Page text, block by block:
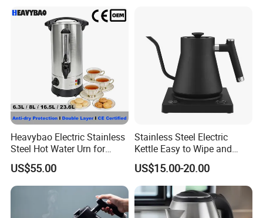
Kettle Manufacturer
Supplies
Heavybao Electric Stainless
Steel Hot Water Urn for
Restaurant Catering
US$55.00
Stainless Steel Electric
Kettle Easy to Wipe and
Maintain Clean Home
Appliance Kitchen
Equipment Electric Kettle for
Effortless Cleaning
Kitchenware Factory
US$15.00-20.00